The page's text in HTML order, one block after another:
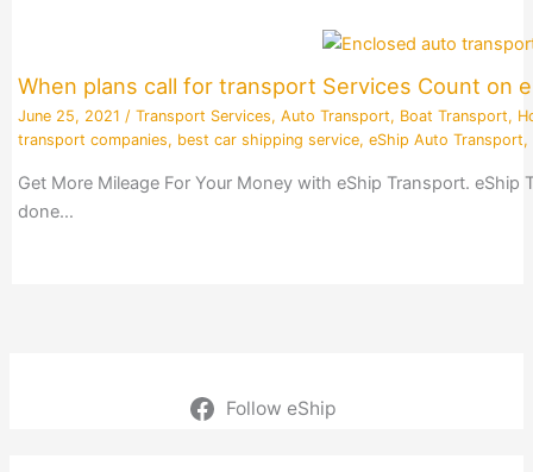
When plans call for transport Services Count on
June 25, 2021 / Transport Services, Auto Transport, Boat Transport,
transport companies, best car shipping service, eShip Auto Transport,
Get More Mileage For Your Money with eShip Transport.
done…
Follow eShip